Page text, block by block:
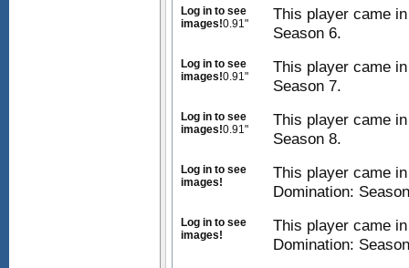
Log in to see
images!0.91"
This player came
Season 6.
Log in to see
images!0.91"
This player came
Season 7.
Log in to see
images!0.91"
This player came
Season 8.
Log in to see
images!
This player came
Domination:
Log in to see
images!
This player came
Domination: